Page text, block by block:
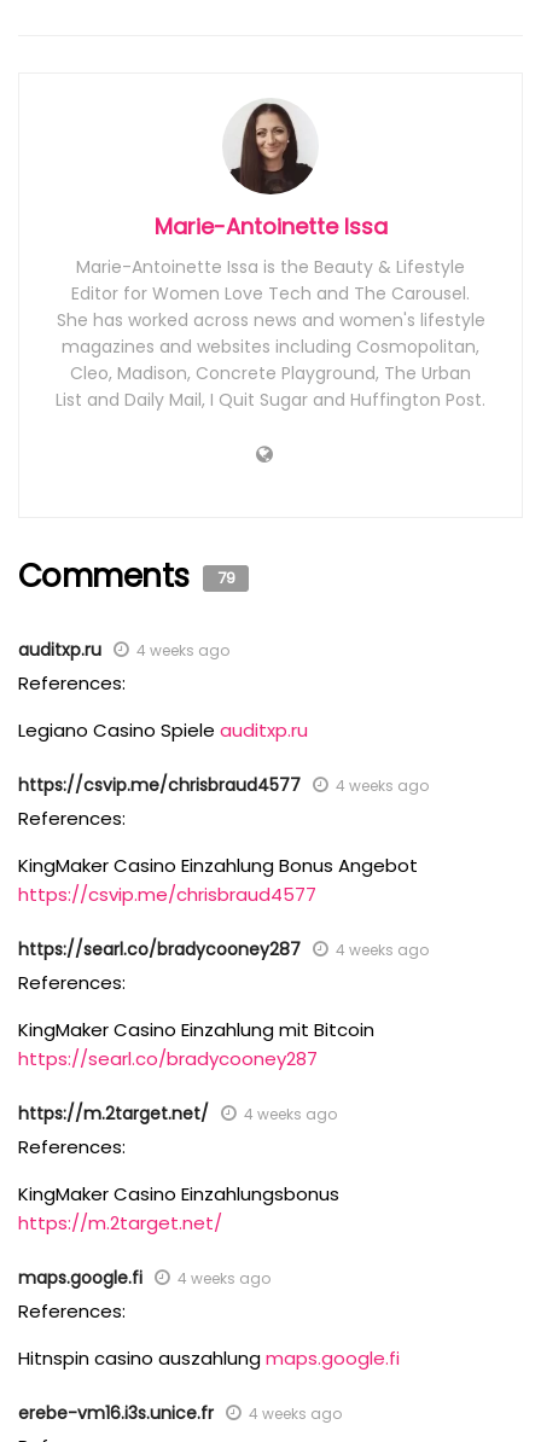
Marie-Antoinette Issa
Marie-Antoinette Issa is the Beauty & Lifestyle
Editor for Women Love Tech and The Carousel.
She has worked across news and women's lifestyle
magazines and websites including Cosmopolitan,
Cleo, Madison, Concrete Playground, The Urban
List and Daily Mail, I Quit Sugar and Huffington Post.
Comments 79
auditxp.ru 4 weeks ago
References:
Legiano Casino Spiele auditxp.ru
https://csvip.me/chrisbraud4577 4 weeks ago
References:
KingMaker Casino Einzahlung Bonus Angebot
https://csvip.me/chrisbraud4577
https://searl.co/bradycooney287 4 weeks ago
References:
KingMaker Casino Einzahlung mit Bitcoin
https://searl.co/bradycooney287
https://m.2target.net/ 4 weeks ago
References:
KingMaker Casino Einzahlungsbonus
https://m.2target.net/
maps.google.fi 4 weeks ago
References:
Hitnspin casino auszahlungmaps.google.fi
erebe-vm16.i3s.unice.fr 4 weeks ago